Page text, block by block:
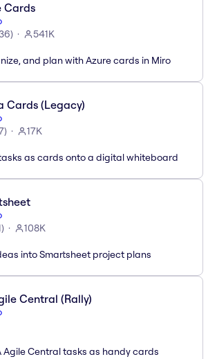
Cards
) 541K
and plan with Azure cards in Miro
Cards (Legacy)
) 17K
as cards onto a digital whiteboard
) 108K
into Smartsheet project plans
Central (Rally)
Agile Central tasks as handy cards